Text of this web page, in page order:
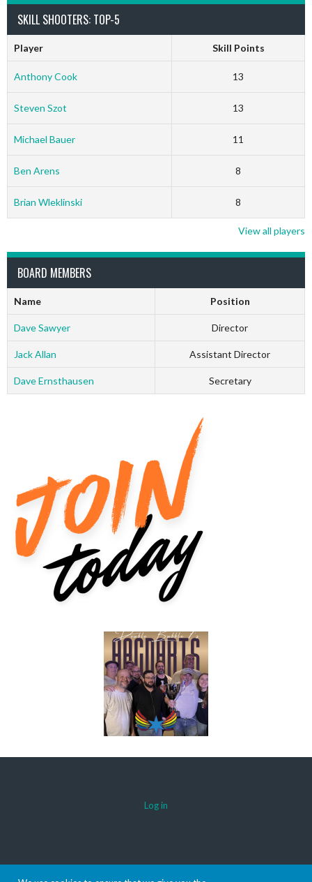
SKILL SHOOTERS: TOP-5
Player Skill Points
Anthony Cook 13
Steven Szot 13
Michael Bauer 11
Ben Arens 8
Brian Wleklinski 8
View all players
BOARD MEMBERS
Name Position
Dave Sawyer Director
Jack Allan Assistant Director
Dave Ernsthausen Secretary
Log in